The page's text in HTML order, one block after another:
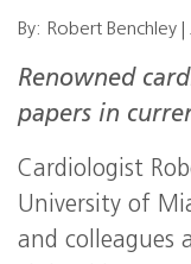
By: Robert Benchley |
Renowned
papers in
Cardiologist
University of
and colleagues